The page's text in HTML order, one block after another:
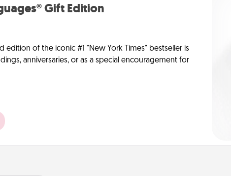
Gift Edition
edition of the iconic #1 "New York Times" bestseller is
anniversaries, or as a special encouragement for